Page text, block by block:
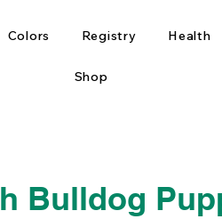
Colors Registry Health
Shop
Bulldog